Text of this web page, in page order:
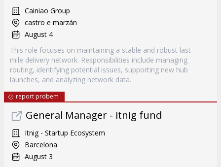
Cainiao Group
castro e marzán
August 4
This role focuses on maintaining a stable and robust last-
mile delivery network. Responsibilities include managing
routing, identifying potential issues, supporting new hub
launches, and analyzing network data.
report probem
General Manager - itnig fund
Itnig - Startup Ecosystem
Barcelona
August 3